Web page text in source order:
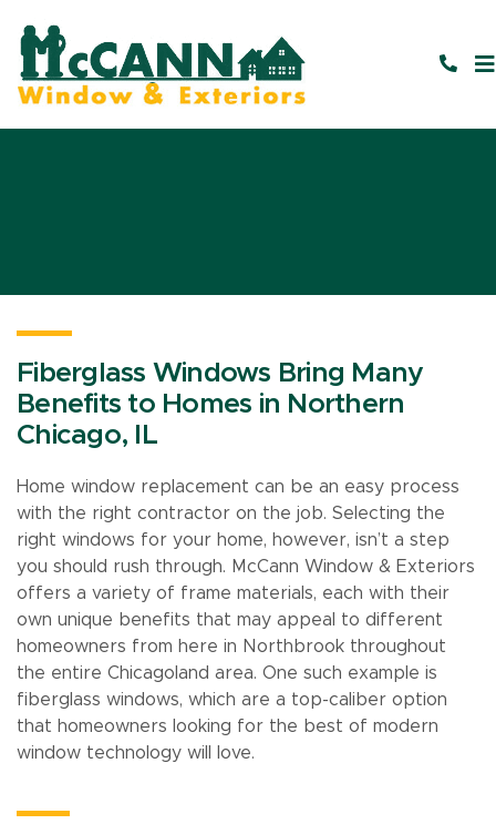
Fiberglass Windows Bring Many
Benefits to Homes in Northern
Chicago, IL
Home window replacement can be an easy process
with the right contractor on the job. Selecting the
right windows for your home, however, isn’t a step
you should rush through. McCann Window & Exteriors
offers a variety of frame materials, each with their
own unique benefits that may appeal to different
homeowners from here in Northbrook throughout
the entire Chicagoland area. One such example is
fiberglass windows, which are a top-caliber option
that homeowners looking for the best of modern
window technology will love.